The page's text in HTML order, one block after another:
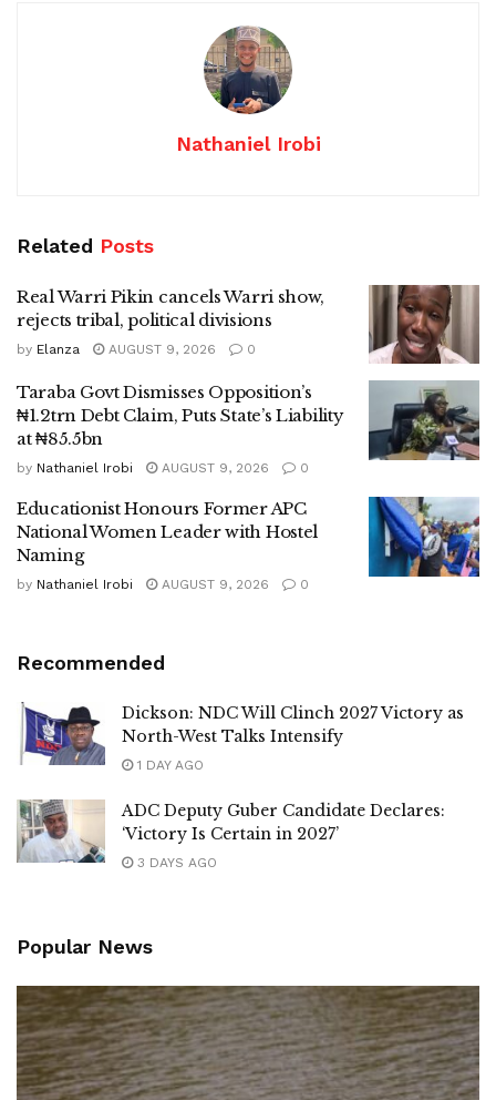
Nathaniel Irobi
Related Posts
Real Warri Pikin cancels Warri show,
rejects tribal, political divisions
by Elanza AUGUST 9, 2026 0
Taraba Govt Dismisses Opposition’s
₦1.2trn Debt Claim, Puts State’s Liability
at ₦85.5bn
by Nathaniel Irobi AUGUST 9, 2026 0
Educationist Honours Former APC
National Women Leader with Hostel
Naming
by Nathaniel Irobi AUGUST 9, 2026 0
Recommended
Dickson: NDC Will Clinch 2027 Victory as
North-West Talks Intensify
1 DAY AGO
ADC Deputy Guber Candidate Declares:
‘Victory Is Certain in 2027’
3 DAYS AGO
Popular News